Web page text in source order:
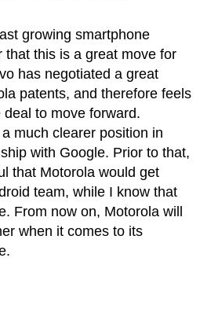
growing smartphone
that this is a great move for
has negotiated a great
patents, and therefore feels
to move forward.
much clearer position in
with Google. Prior to that,
that Motorola would get
team, while I know that
From now on, Motorola will
when it comes to its